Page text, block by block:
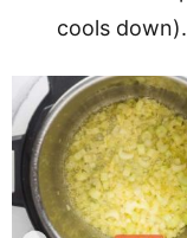
cools down).